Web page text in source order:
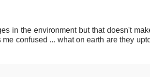
in the environment but that doesn't
confused ... what on earth are they